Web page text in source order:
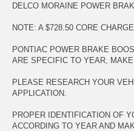
DELCO MORAINE POWER
NOTE: A $728.50 CORE
PONTIAC POWER BRAKE
ARE SPECIFIC TO YEAR, MAKE
PLEASE RESEARCH YOUR
APPLICATION.
PROPER IDENTIFICATION OF
ACCORDING TO YEAR AND